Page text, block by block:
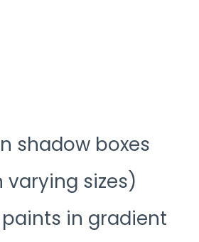
shadow boxes
varying sizes)
in gradient